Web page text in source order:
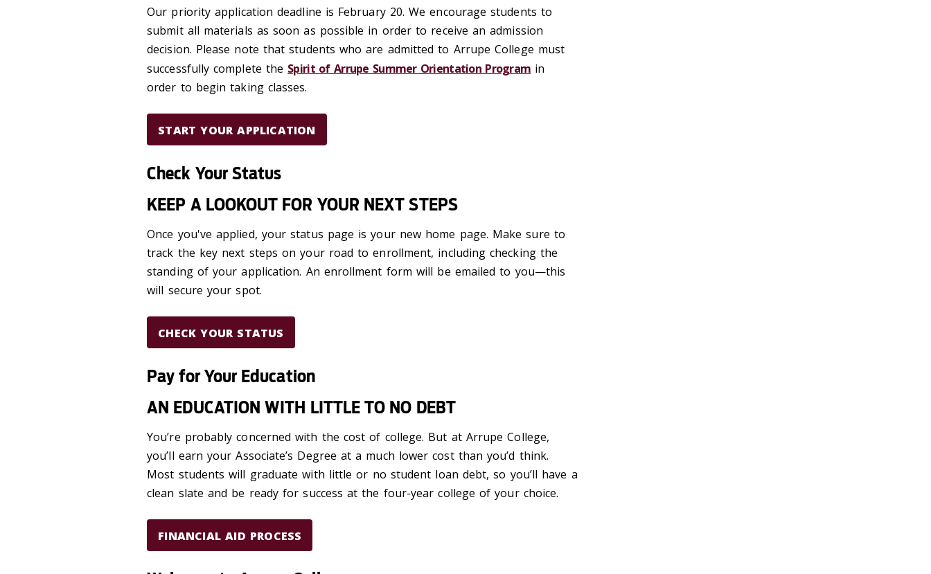
Our priority application deadline is February 20. We encourage students to
submit all materials as soon as possible in order to receive an admission
decision. Please note that students who are admitted to Arrupe College must
successfully complete the Spirit of Arrupe Summer Orientation Program in
order to begin taking classes.
START YOUR APPLICATION
Check Your Status
KEEP A LOOKOUT FOR YOUR NEXT STEPS
Once you've applied, your status page is your new home page. Make sure to
track the key next steps on your road to enrollment, including checking the
standing of your application. An enrollment form will be emailed to you—this
will secure your spot.
CHECK YOUR STATUS
Pay for Your Education
AN EDUCATION WITH LITTLE TO NO DEBT
You’re probably concerned with the cost of college. But at Arrupe College,
you’ll earn your Associate’s Degree at a much lower cost than you’d think.
Most students will graduate with little or no student loan debt, so you’ll have a
clean slate and be ready for success at the four-year college of your choice.
FINANCIAL AID PROCESS